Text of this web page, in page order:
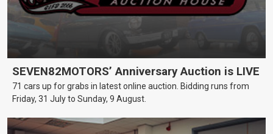
SEVEN82MOTORS’ Anniversary Auction is LIVE
71 cars up for grabs in latest online auction. Bidding runs from
Friday, 31 July to Sunday, 9 August.